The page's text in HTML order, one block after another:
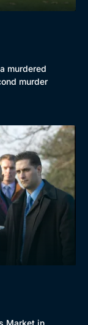
murdered
murder